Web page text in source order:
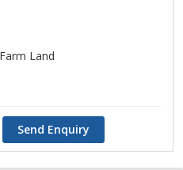
Land
Send Enquiry